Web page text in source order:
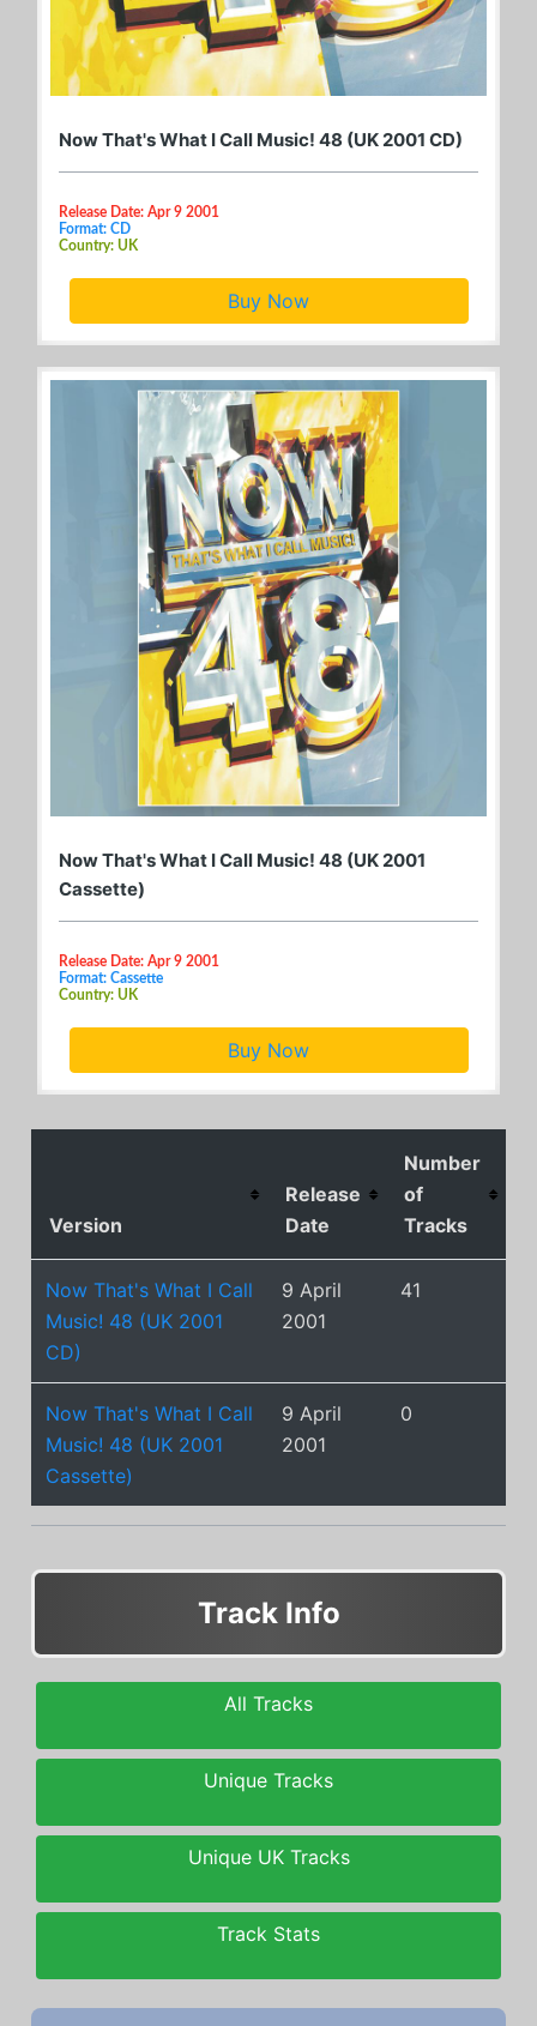
Now That's What I Call Music! 48 (UK 2001 CD)
Release Date: Apr 9 2001
Format: CD
Country: UK
Buy Now
Now That's What I Call Music! 48 (UK 2001
Cassette)
Release Date: Apr 9 2001
Format: Cassette
Country: UK
Buy Now
Version
Release
Date
Number
of
Tracks
Now That's What I Call
Music! 48 (UK 2001
CD)
9 April
2001
41
Now That's What I Call
Music! 48 (UK 2001
Cassette)
9 April
2001
0
Track Info
All Tracks
Unique Tracks
Unique UK Tracks
Track Stats